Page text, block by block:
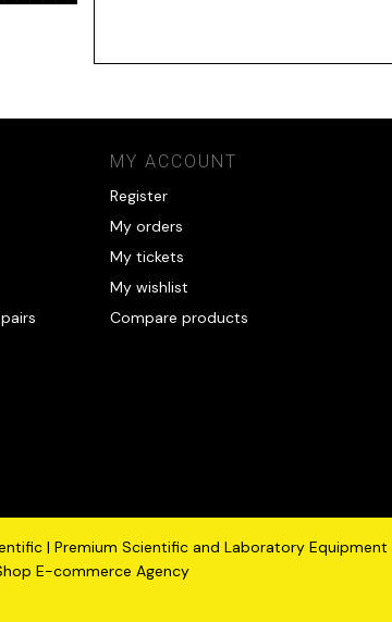
MY ACCOUNT
Register
My orders
My tickets
My wishlist
Compare products
| Premium Scientific and Laboratory Equipment
E-commerce Agency